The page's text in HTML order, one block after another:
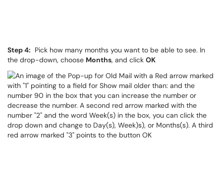
Step 4: Pick how many months you want to be able to see. In
the drop-down, choose Months, and click OK